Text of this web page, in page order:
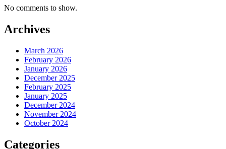
No comments to show.
Archives
March 2026
February 2026
January 2026
December 2025
February 2025
January 2025
December 2024
November 2024
October 2024
Categories